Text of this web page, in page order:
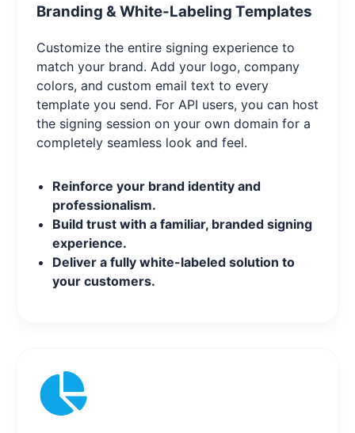
Branding & White-Labeling Templates
Customize the entire signing experience to
match your brand. Add your logo, company
colors, and custom email text to every
template you send. For API users, you can host
the signing session on your own domain for a
completely seamless look and feel.
Reinforce your brand identity and
professionalism.
Build trust with a familiar, branded signing
experience.
Deliver a fully white-labeled solution to
your customers.